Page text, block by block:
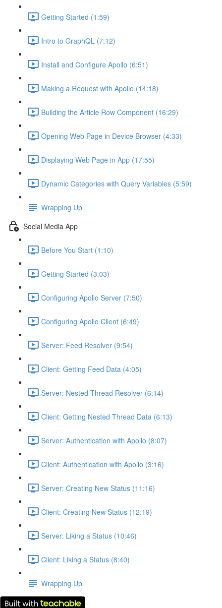
Getting Started (1:59)
Intro to GraphQL (7:12)
Install and Configure Apollo (6:51)
Making a Request with Apollo (14:18)
Building the Article Row Component (16:29)
Opening Web Page in Device Browser (4:33)
Displaying Web Page in App (17:55)
Dynamic Categories with Query Variables (5:59)
Wrapping Up
Social Media App
Before You Start (1:10)
Getting Started (3:03)
Configuring Apollo Server (7:50)
Configuring Apollo Client (6:49)
Server: Feed Resolver (9:54)
Client: Getting Feed Data (4:05)
Server: Nested Thread Resolver (6:14)
Client: Getting Nested Thread Data (6:13)
Server: Authentication with Apollo (8:07)
Client: Authentication with Apollo (3:16)
Server: Creating New Status (11:16)
Client: Creating New Status (12:19)
Server: Liking a Status (10:46)
Client: Liking a Status (8:40)
Wrapping Up